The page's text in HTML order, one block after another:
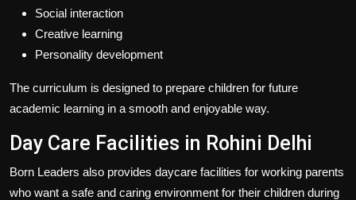
Social interaction
Creative learning
Personality development
The curriculum is designed to prepare children for future
academic learning in a smooth and enjoyable way.
Day Care Facilities in Rohini Delhi
Born Leaders also provides daycare facilities for working parents
who want a safe and caring environment for their children during